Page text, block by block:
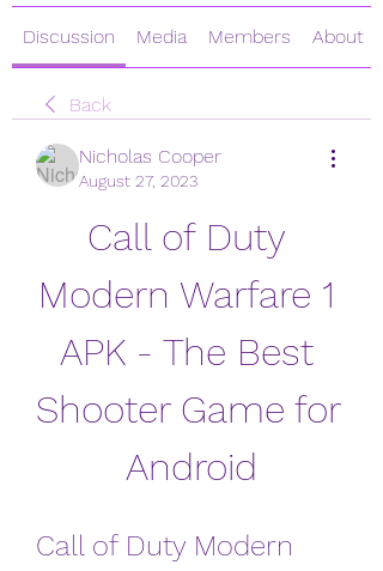
Discussion Media Members About
Back
Nicholas Cooper
August 27, 2023
Call of Duty
Modern Warfare 1
APK - The Best
Shooter Game for
Android
Call of Duty Modern